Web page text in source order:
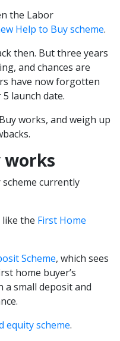
the Labor
Help to Buy scheme.
then. But three years
and chances are
have now forgotten
launch date.
works, and weigh up
works
currently
like the First Home
Scheme, which sees
home buyer’s
a small deposit and
equity scheme.